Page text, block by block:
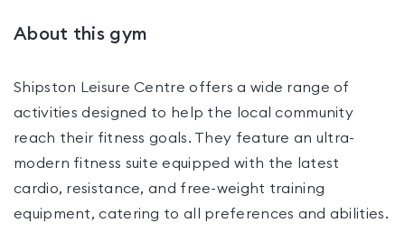
About this gym
Shipston Leisure Centre offers a wide range of
activities designed to help the local community
reach their fitness goals. They feature an ultra-
modern fitness suite equipped with the latest
cardio, resistance, and free-weight training
equipment, catering to all preferences and abilities.